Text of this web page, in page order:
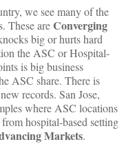
we see many of the
These areConverging
big or hurts hard
the ASC or Hospital-
is big business
ASC share. There is
records. San Jose,
where ASC locations
hospital-based setting
Markets.